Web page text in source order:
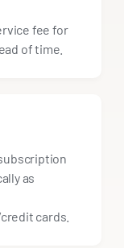
fee for
of time.
as
cards.